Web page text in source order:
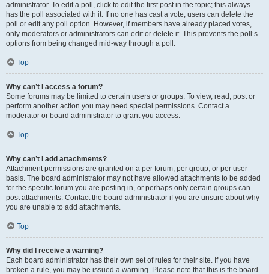
administrator. To edit a poll, click to edit the first post in the topic; this always
has the poll associated with it. If no one has cast a vote, users can delete the
poll or edit any poll option. However, if members have already placed votes,
only moderators or administrators can edit or delete it. This prevents the poll’s
options from being changed mid-way through a poll.
Top
Why can’t I access a forum?
Some forums may be limited to certain users or groups. To view, read, post or
perform another action you may need special permissions. Contact a
moderator or board administrator to grant you access.
Top
Why can’t I add attachments?
Attachment permissions are granted on a per forum, per group, or per user
basis. The board administrator may not have allowed attachments to be added
for the specific forum you are posting in, or perhaps only certain groups can
post attachments. Contact the board administrator if you are unsure about why
you are unable to add attachments.
Top
Why did I receive a warning?
Each board administrator has their own set of rules for their site. If you have
broken a rule, you may be issued a warning. Please note that this is the board